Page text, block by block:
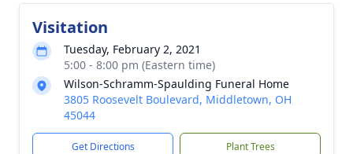
Visitation
Tuesday, February 2, 2021
5:00 - 8:00 pm (Eastern time)
Wilson-Schramm-Spaulding Funeral Home
3805 Roosevelt Boulevard, Middletown, OH
45044
Get Directions Plant Trees